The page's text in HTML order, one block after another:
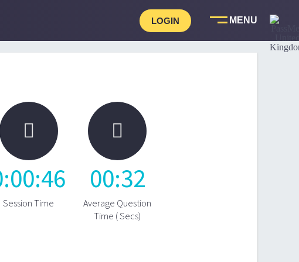
LOGIN

:00:46
Session Time

00:32
Average Question
Time ( Secs)